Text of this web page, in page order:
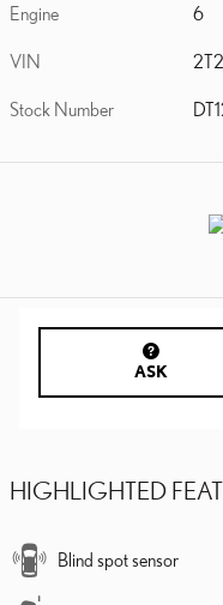
Engine 6
VIN
Stock Number
ASK
HIGHLIGHTED
Blind spot sensor